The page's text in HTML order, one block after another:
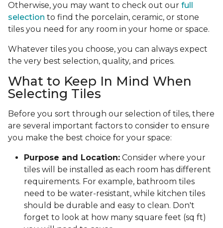
Otherwise, you may want to check out our full
selection to find the porcelain, ceramic, or stone
tiles you need for any room in your home or space.
Whatever tiles you choose, you can always expect
the very best selection, quality, and prices.
What to Keep In Mind When
Selecting Tiles
Before you sort through our selection of tiles, there
are several important factors to consider to ensure
you make the best choice for your space:
Purpose and Location: Consider where your
tiles will be installed as each room has different
requirements. For example, bathroom tiles
need to be water-resistant, while kitchen tiles
should be durable and easy to clean. Don't
forget to look at how many square feet (sq ft)